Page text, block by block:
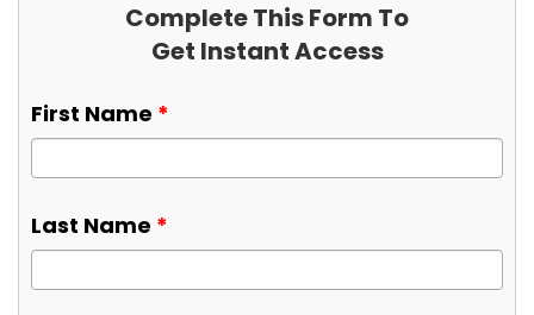
Complete This Form To
Get Instant Access
First Name *
Last Name *